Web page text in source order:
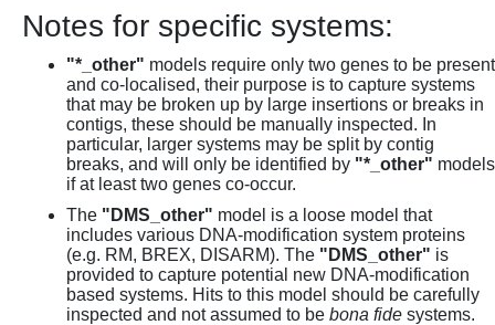
Notes for specific systems:
"*_other" models require only two genes to be present
and co-localised, their purpose is to capture systems
that may be broken up by large insertions or breaks in
contigs, these should be manually inspected. In
particular, larger systems may be split by contig
breaks, and will only be identified by "*_other" models
if at least two genes co-occur.
The "DMS_other" model is a loose model that
includes various DNA-modification system proteins
(e.g. RM, BREX, DISARM). The "DMS_other" is
provided to capture potential new DNA-modification
based systems. Hits to this model should be carefully
inspected and not assumed to be bona fide systems.